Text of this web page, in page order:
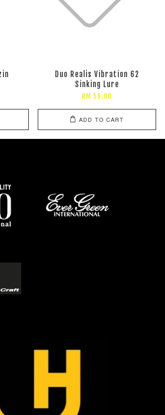
Duo Realis Vibration 62
Sinking Lure
RM 59.00
ADD TO CART